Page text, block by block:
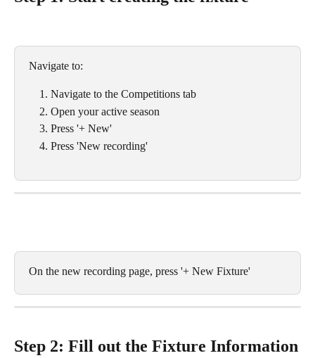
Navigate to:
Navigate to the Competitions tab
Open your active season
Press '+ New'
Press 'New recording'
On the new recording page, press '+ New Fixture'
Step 2: Fill out the Fixture Information